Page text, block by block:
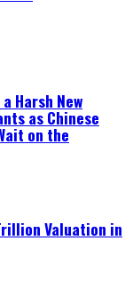
Harsh New
as Chinese
on the
Valuation in